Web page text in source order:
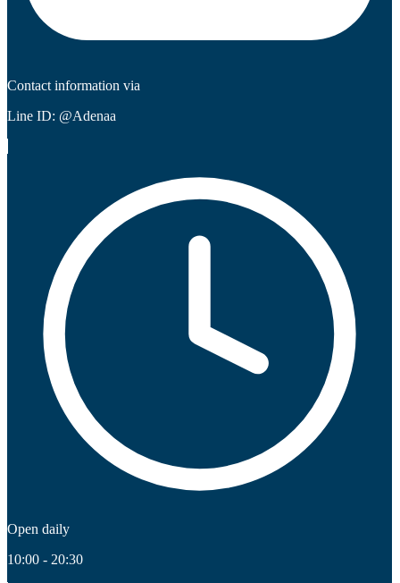
Contact information via
Line ID: @Adenaa
Open daily
10:00 - 20:30